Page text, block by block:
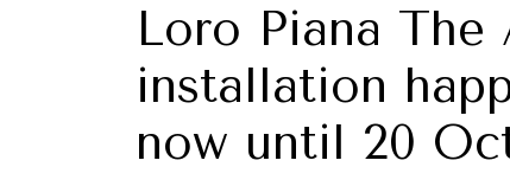
Loro Piana The
installation
now until 20